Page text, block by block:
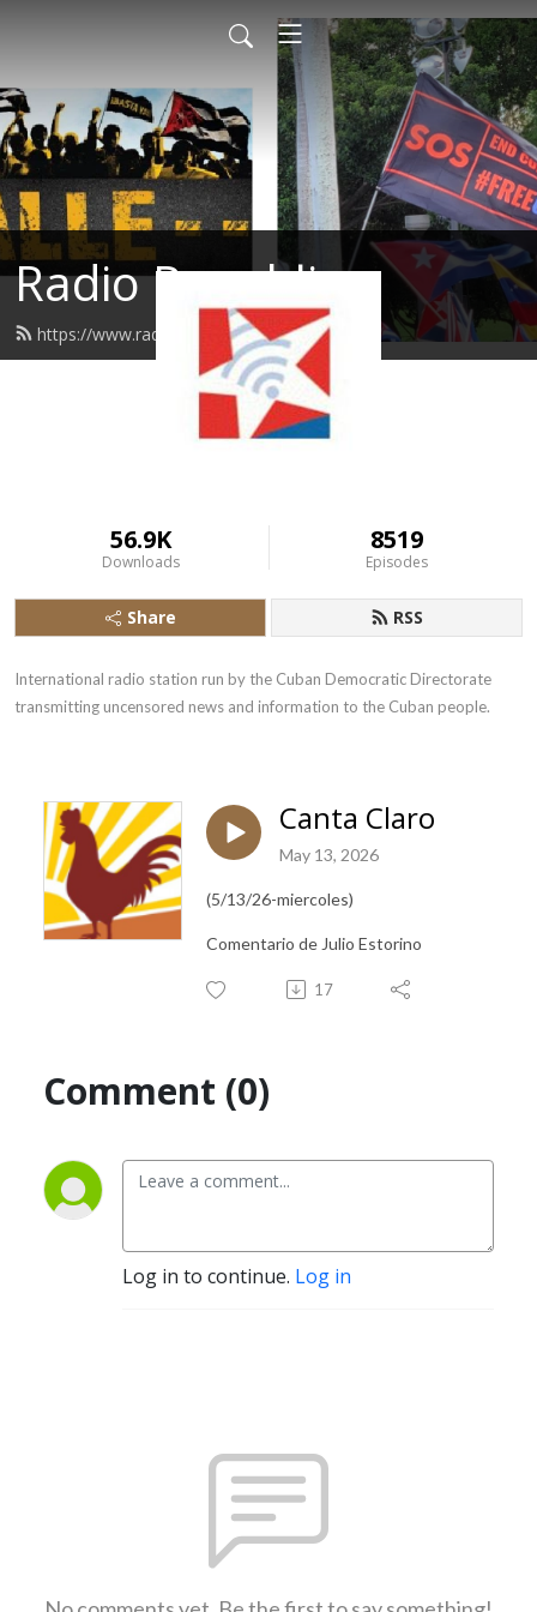
Radio Republica
https://www.radiorepublica.us/feed.xml
56.9K
Downloads
8519
Episodes
Share RSS
International radio station run by the Cuban Democratic Directorate
transmitting uncensored news and information to the Cuban people.
Canta Claro
May 13, 2026
(5/13/26-miercoles)
Comentario de Julio Estorino
17
Comment (0)
Log in to continue. Log in